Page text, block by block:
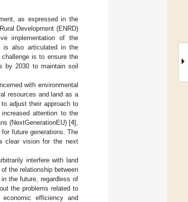
as expressed in the
Development (ENRD)
implementation of the
is also articulated in the
is to ensure the
by 2030 to maintain soil
with environmental
resources and land as a
adjust their approach to
attention to the
(NextGenerationEU) [4],
future generations. The
clear vision for the next
interfere with land
the relationship between
the future, regardless of
the problems related to
efficiency and